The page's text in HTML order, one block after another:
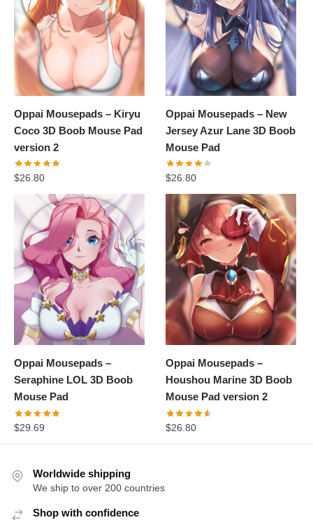
Oppai Mousepads – Kiryu
Coco 3D Boob Mouse Pad
version 2
$26.80
Oppai Mousepads – New
Jersey Azur Lane 3D Boob
Mouse Pad
$26.80
Oppai Mousepads –
Seraphine LOL 3D Boob
Mouse Pad
$29.69
Oppai Mousepads –
Houshou Marine 3D Boob
Mouse Pad version 2
$26.80
Worldwide shipping
We ship to over 200 countries
Shop with confidence